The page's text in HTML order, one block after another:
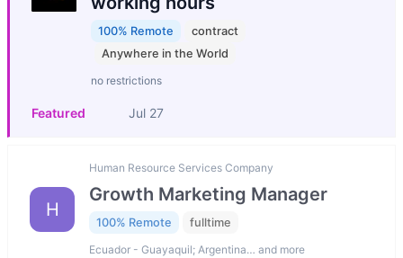
100% Remote
contract
Anywhere in the World
no restrictions
Featured Jul 27
H
Human Resource Services Company
Growth Marketing Manager
100% Remote fulltime
Ecuador - Guayaquil; Argentina… and more